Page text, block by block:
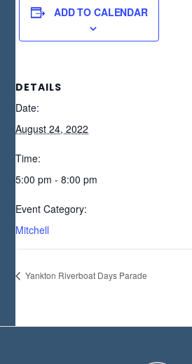
ADD TO CALENDAR
DETAILS
Date:
August 24, 2022
Time:
5:00 pm - 8:00 pm
Event Category:
Mitchell
Yankton Riverboat Days Parade